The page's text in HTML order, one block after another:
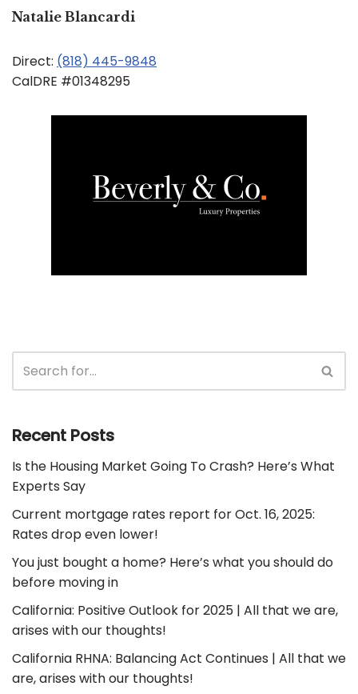
Natalie Blancardi
Direct: (818) 445-9848
CalDRE #01348295
Recent Posts
Is the Housing Market Going To Crash? Here’s What
Experts Say
Current mortgage rates report for Oct. 16, 2025:
Rates drop even lower!
You just bought a home? Here’s what you should do
before moving in
California: Positive Outlook for 2025 | All that we are,
arises with our thoughts!
California RHNA: Balancing Act Continues | All that we
are, arises with our thoughts!